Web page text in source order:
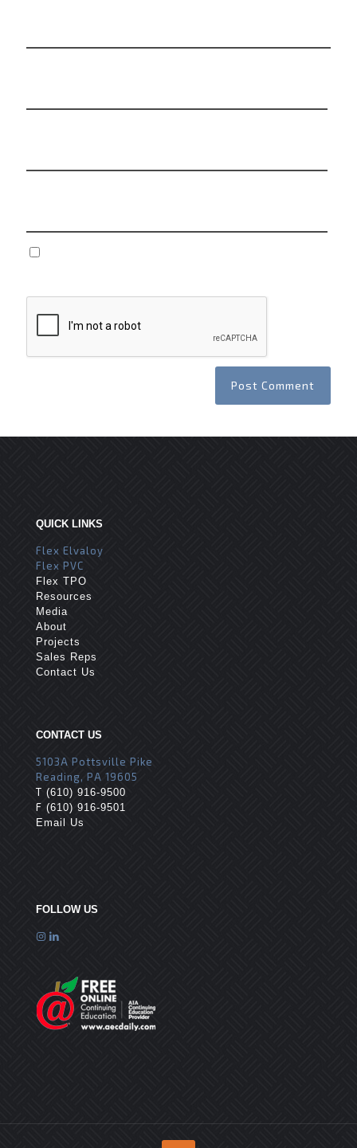
QUICK LINKS
Flex Elvaloy
Flex PVC
Flex TPO
Resources
Media
About
Projects
Sales Reps
Contact Us
CONTACT US
5103A Pottsville Pike
Reading, PA 19605
T (610) 916-9500
F (610) 916-9501
Email Us
FOLLOW US